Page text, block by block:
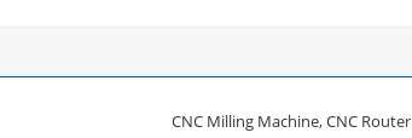
CNC Milling Machine, CNC Router